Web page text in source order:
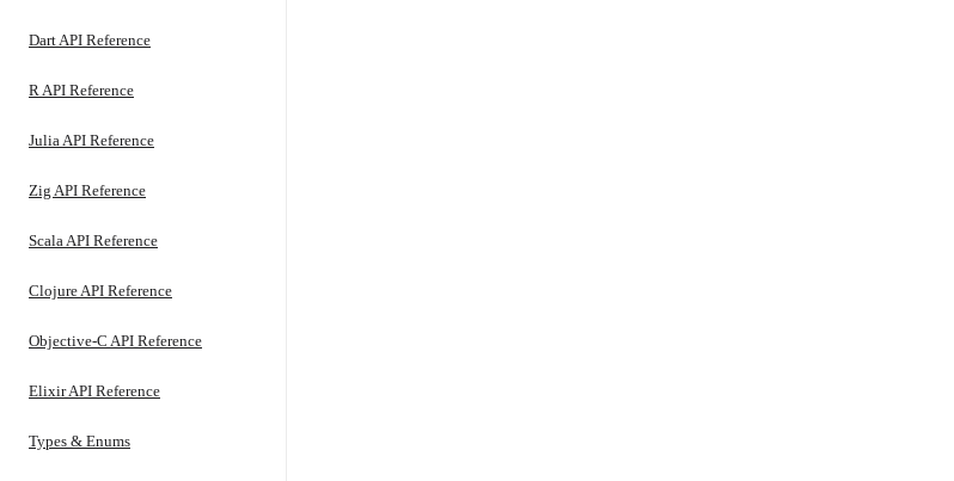
Dart API Reference
R API Reference
Julia API Reference
Zig API Reference
Scala API Reference
Clojure API Reference
Objective-C API Reference
Elixir API Reference
Types & Enums